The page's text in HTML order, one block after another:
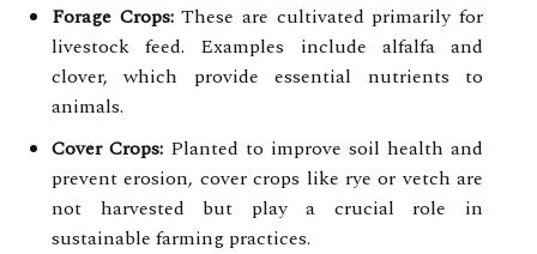
Forage Crops:These are cultivated primarily for
livestock feed. Examples include alfalfa and
clover, which provide essential nutrients to
animals.
Cover Crops: Planted to improve soil health and
prevent erosion, cover crops like rye or vetch are
not harvested but play a crucial role in
sustainable farming practices.